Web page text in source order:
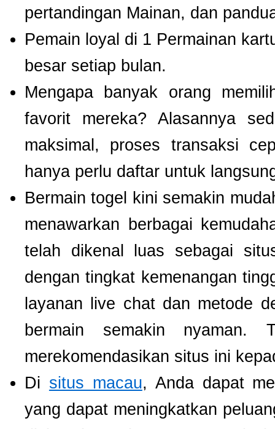
pertandingan Mainan, dan
Pemain loyal di 1 Permainan
besar setiap bulan.
Mengapa banyak orang
favorit mereka? Alasannya
maksimal, proses transaksi
hanya perlu daftar untuk
Bermain togel kini semakin
menawarkan berbagai
telah dikenal luas sebagai
dengan tingkat kemenangan
layanan live chat dan metode
bermain semakin
merekomendasikan situs ini
Di situs macau, Anda dapat
yang dapat meningkatkan